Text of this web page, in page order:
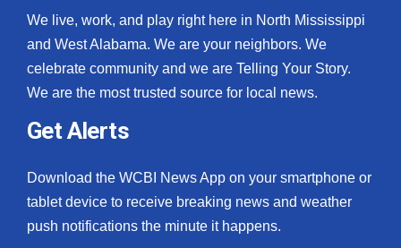
We live, work, and play right here in North Mississippi
and West Alabama. We are your neighbors. We
celebrate community and we are Telling Your Story.
We are the most trusted source for local news.
Get Alerts
Download the WCBI News App on your smartphone or
tablet device to receive breaking news and weather
push notifications the minute it happens.